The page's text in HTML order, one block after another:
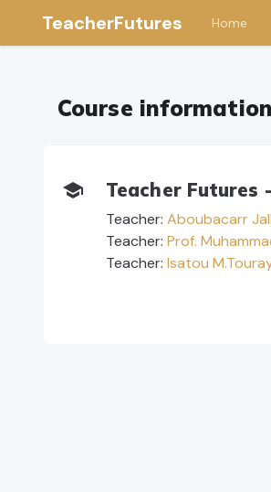
TeacherFutures Home
Course information
 Teacher Futures
Teacher: Aboubacarr
Teacher: Prof.
Teacher: Isatou